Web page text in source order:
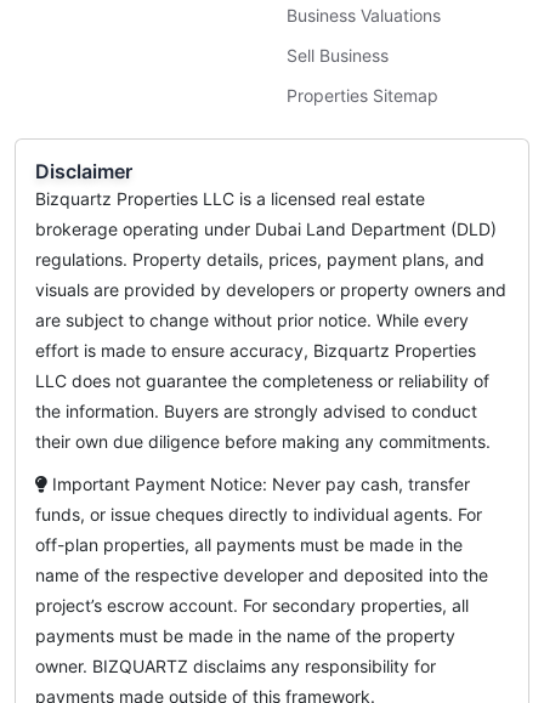
Business Valuations
Sell Business
Properties Sitemap
Disclaimer
Bizquartz Properties LLC is a licensed real estate
brokerage operating under Dubai Land Department (DLD)
regulations. Property details, prices, payment plans, and
visuals are provided by developers or property owners and
are subject to change without prior notice. While every
effort is made to ensure accuracy, Bizquartz Properties
LLC does not guarantee the completeness or reliability of
the information. Buyers are strongly advised to conduct
their own due diligence before making any commitments.
Important Payment Notice: Never pay cash, transfer
funds, or issue cheques directly to individual agents. For
off-plan properties, all payments must be made in the
name of the respective developer and deposited into the
project’s escrow account. For secondary properties, all
payments must be made in the name of the property
owner. BIZQUARTZ disclaims any responsibility for
payments made outside of this framework.